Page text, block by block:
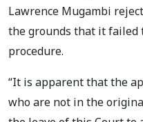
Lawrence Mugambi
the grounds that it failed
procedure.
“It is apparent that the
who are not in the